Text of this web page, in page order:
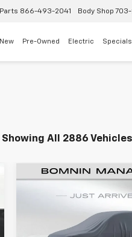
Parts 866-493-2041 Body Shop 703-
New Pre-Owned Electric Specials
Showing All 2886 Vehicles
Price Drop
Comments
$12,751